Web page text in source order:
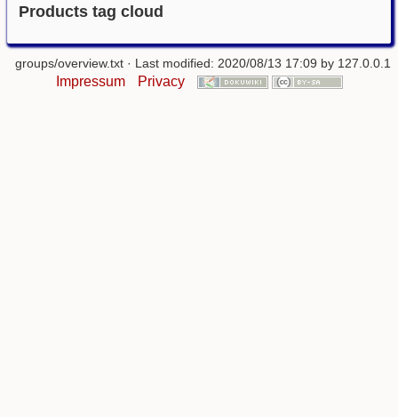
Products tag cloud
groups/overview.txt · Last modified: 2020/08/13 17:09 by 127.0.0.1
Impressum Privacy